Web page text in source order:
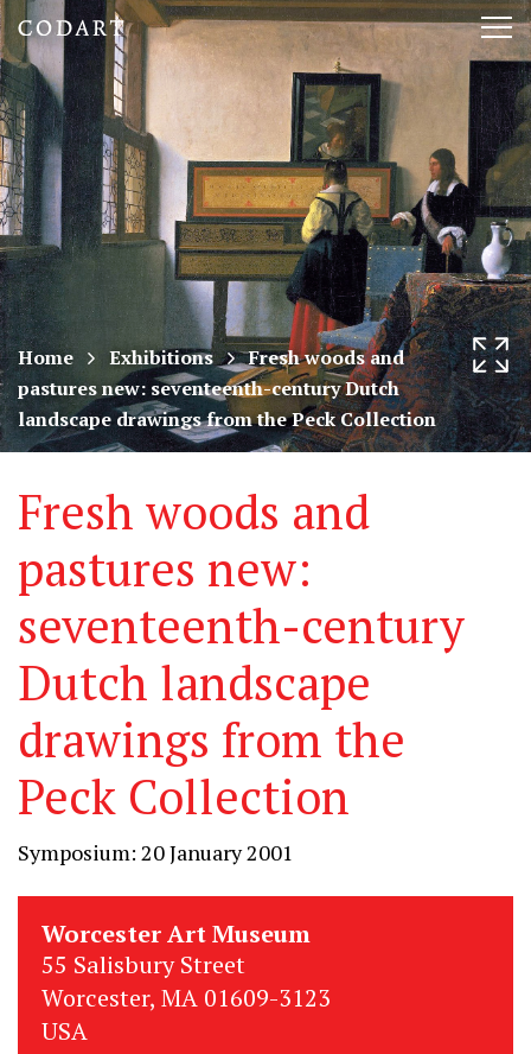
CODART,
Dutch
and
Flemish
art
in
museums
worldwide
Home Exhibitions
Fresh woods and
pastures new: seventeenth-century Dutch
landscape drawings from the Peck Collection
Fresh woods and
pastures new:
seventeenth-century
Dutch landscape
drawings from the
Peck Collection
Symposium: 20 January 2001
Worcester Art Museum
55 Salisbury Street
Worcester, MA 01609-3123
USA